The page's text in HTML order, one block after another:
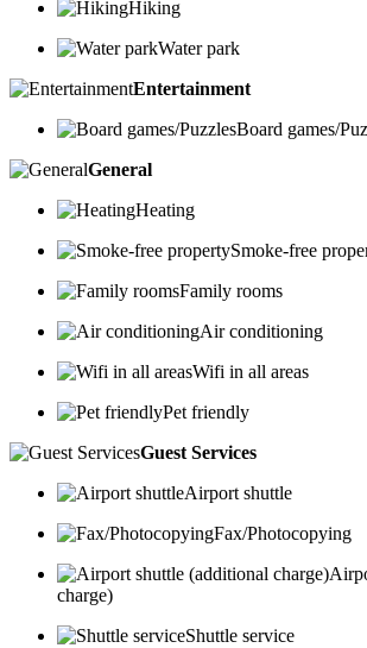
Hiking
Water park
Entertainment
Board games/
General
Heating
Smoke-free
Family rooms
Air conditioning
Wifi in all areas
Pet friendly
Guest Services
Airport shuttle
Fax/Photocopying
charge)
Shuttle service